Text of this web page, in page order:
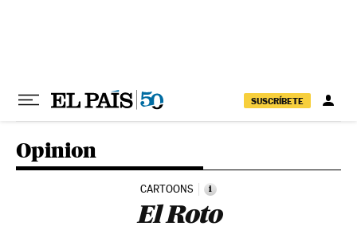
SUSCRÍBETE
Opinion
CARTOONS i
El Roto